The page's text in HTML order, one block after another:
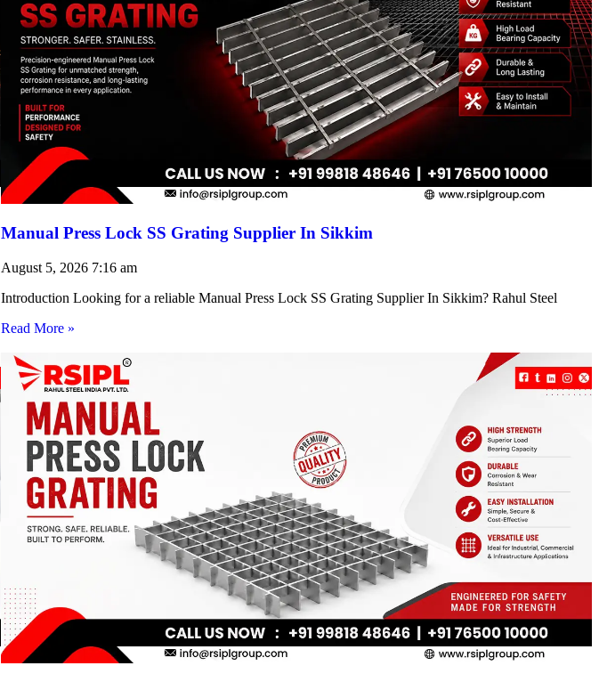
Manual Press Lock SS Grating Supplier In Sikkim
August 5, 2026 7:16 am
Introduction Looking for a reliable Manual Press Lock SS Grating Supplier In Sikkim? Rahul Steel
Read More »